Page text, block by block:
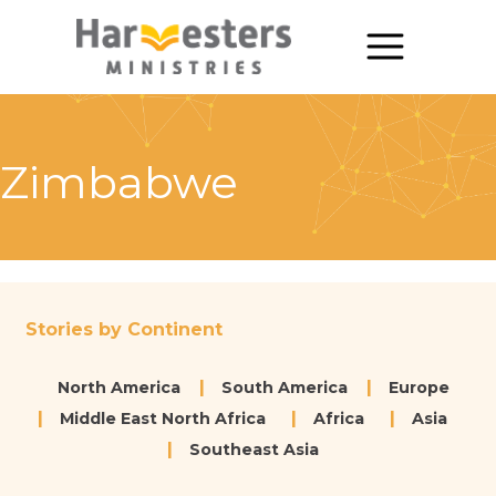
The Story of Harvesters
Our Work
Zimbabwe
Stories by Continent
North America South America
Europe
Middle East North Africa
Africa
Asia
Southeast Asia